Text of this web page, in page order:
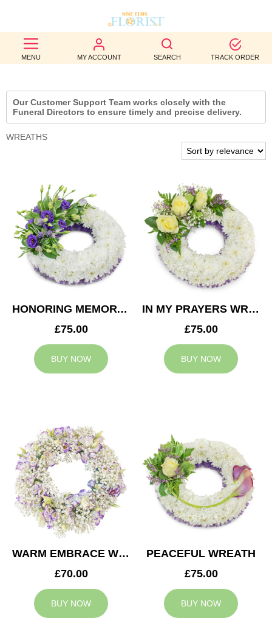
MENU MY ACCOUNT SEARCH TRACK ORDER
BEST
SELLERS
BIRTHDAY
OCCASION
AUTUMN
CONTACT
US
Our Customer Support Team works closely with the
Funeral Directors to ensure timely and precise delivery.
WREATHS
HONORING MEMORY WREATH
£75.00
BUY NOW
IN MY PRAYERS WREATH
£75.00
BUY NOW
WARM EMBRACE WREATH
£70.00
BUY NOW
PEACEFUL WREATH
£75.00
BUY NOW